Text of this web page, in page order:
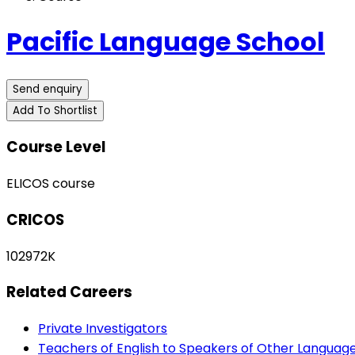
Pacific Language School
Send enquiry
Add To Shortlist
Course Level
ELICOS course
CRICOS
102972K
Related Careers
Private Investigators
Teachers of English to Speakers of Other